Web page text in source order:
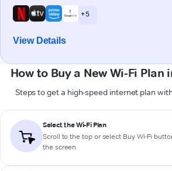
+ 5
View Details
How to Buy a New Wi-Fi Plan
Steps to get a high-speed internet plan
Select the Wi-Fi Plan
Scroll to the top or select Buy Wi-Fi
the screen